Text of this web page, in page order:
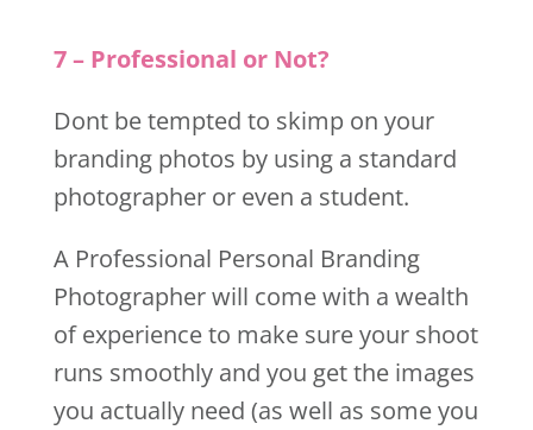
7 – Professional or Not?
Dont be tempted to skimp on your
branding photos by using a standard
photographer or even a student.
A Professional Personal Branding
Photographer will come with a wealth
of experience to make sure your shoot
runs smoothly and you get the images
you actually need (as well as some you